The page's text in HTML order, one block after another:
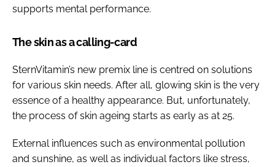
supports mental performance.
The skin as a calling-card
SternVitamin’s new premix line is centred on solutions
for various skin needs. After all, glowing skin is the very
essence of a healthy appearance. But, unfortunately,
the process of skin ageing starts as early as at 25.
External influences such as environmental pollution
and sunshine, as well as individual factors like stress,